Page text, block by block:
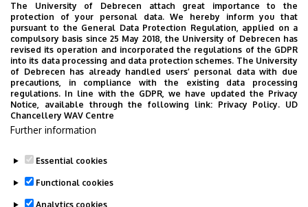
have been completed: exam grade in Electrotechnics and
Electronics II, mid-term grade in Mechatronics II,
Measurements and Automatics I, Programming and
Digital Techniques II, Programmable Logic Controllers I. If
any of the prerequisites are missing, the Mechatronics
Comprehensive Exam cannot be taken.
The exam board has the right to offer a final grade to the
candidate after he/she has taken the written part before
the oral part.
Last update: 2022. 07. 22. 13:39
The University of Debrecen attach great importance to the
protection of your personal data. We hereby inform you that
pursuant to the General Data Protection Regulation, applied on a
compulsory basis since 25 May 2018, the University of Debrecen has
revised its operation and incorporated the regulations of the GDPR
into its data processing and data protection schemes. The University
of Debrecen has already handled users’ personal data with due
precautions, in compliance with the existing data processing
regulations. In line with the GDPR, we have updated the Privacy
Notice, available through the following link: Privacy Policy. UD
Chancellery WAV Centre
Further information
Essential cookies
Functional cookies
Analytics cookies